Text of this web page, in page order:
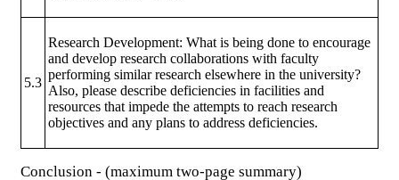
5.3
Research Development: What is being done to encourage
and develop research collaborations with faculty
performing similar research elsewhere in the university?
Also, please describe deficiencies in facilities and
resources that impede the attempts to reach research
objectives and any plans to address deficiencies.
Conclusion - (maximum two-page summary)